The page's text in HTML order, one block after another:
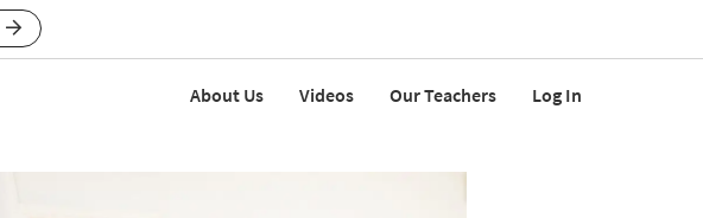
About Us Videos Our Teachers Log In